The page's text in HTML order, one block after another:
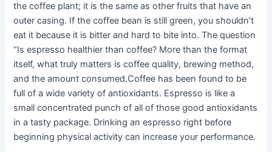
the coffee plant; it is the same as other fruits that have an
outer casing. If the coffee bean is still green, you shouldn’t
eat it because it is bitter and hard to bite into. The question
“Is espresso healthier than coffee? More than the format
itself, what truly matters is coffee quality, brewing method,
and the amount consumed.Coffee has been found to be
full of a wide variety of antioxidants. Espresso is like a
small concentrated punch of all of those good antioxidants
in a tasty package. Drinking an espresso right before
beginning physical activity can increase your performance.